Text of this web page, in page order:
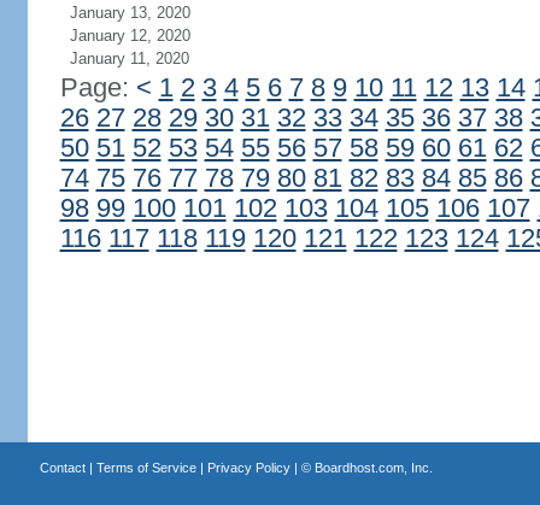
January 13, 2020
January 12, 2020
January 11, 2020
Page: < 1 2 3 4 5 6 7 8 9 10 11 12 13 14
26 27 28 29 30 31 32 33 34 35 36 37 38
50 51 52 53 54 55 56 57 58 59 60 61 62
74 75 76 77 78 79 80 81 82 83 84 85 86
98 99 100 101 102 103 104 105 106 107
116 117 118 119 120 121 122 123 124
Contact| Terms of Service| Privacy Policy| © Boardhost.com, Inc.